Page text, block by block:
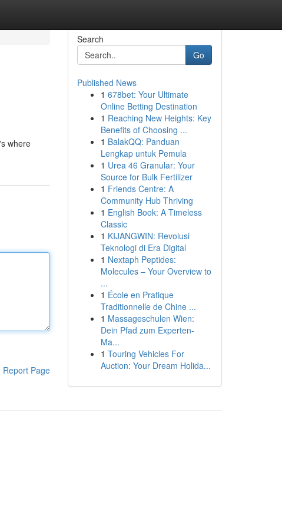
where
Report Page
Search
Go
Published News
1 678bet: Your Ultimate
Online Betting Destination
1 Reaching New Heights: Key
Benefits of Choosing ...
1 BalakQQ: Panduan
Lengkap untuk Pemula
1 Urea 46 Granular: Your
Source for Bulk Fertilizer
1 Friends Centre: A
Community Hub Thriving
1 English Book: A Timeless
Classic
1 KIJANGWIN: Revolusi
Teknologi di Era Digital
1 Nextaph Peptides:
Molecules – Your Overview to
...
1 École en Pratique
Traditionnelle de Chine ...
1 Massageschulen Wien:
Dein Pfad zum Experten-
Ma...
1 Touring Vehicles For
Auction: Your Dream Holida...